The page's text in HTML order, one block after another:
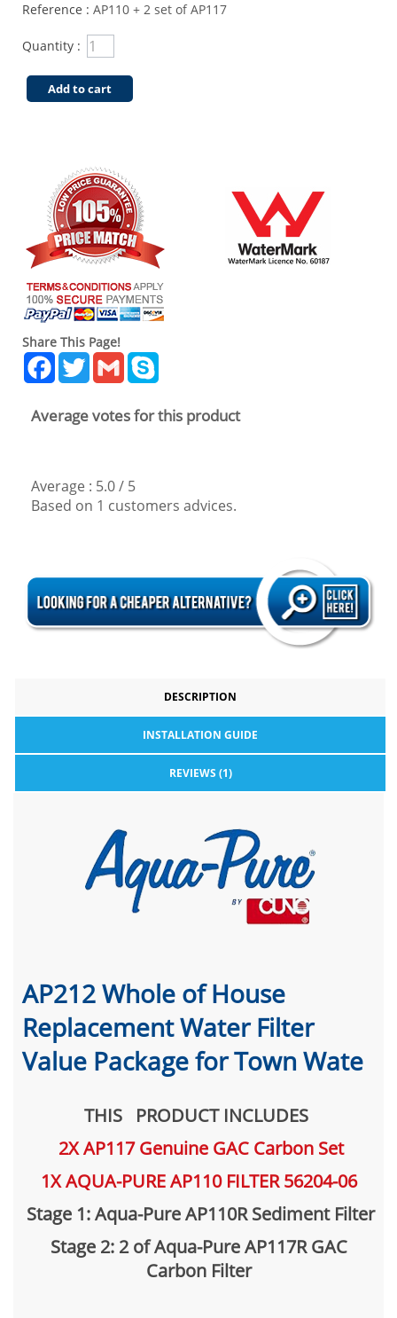
Reference : AP110 + 2 set of AP117
Quantity :
Add to cart
Share This Page!
Facebook
TwitterGmail
Average votes for this product
Average : 5.0/ 5
Based on 1 customers advices.
DESCRIPTION
INSTALLATION GUIDE
REVIEWS (1)
AP212 Whole of House
Replacement Water Filter
Value Package for Town Wate
THIS PRODUCT INCLUDES
2X AP117 Genuine GAC Carbon Set
1X AQUA-PURE AP110 FILTER 56204-06
Stage 1: Aqua-Pure AP110R Sediment Filter
Stage 2: 2 of Aqua-Pure AP117R GAC
Carbon Filter